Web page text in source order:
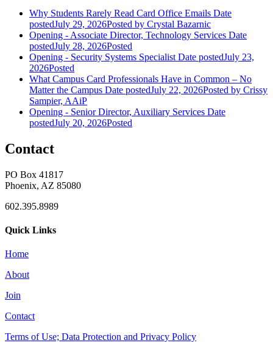
Why Students Rarely Read Card Office Emails Date
postedJuly 29, 2026Posted by Crystal Bazarnic
Opening - Associate Director, Technology Services Date
postedJuly 28, 2026Posted
Opening - Security Systems Specialist Date postedJuly 23,
2026Posted
What Campus Card Professionals Have in Common – No
Matter the Campus Date postedJuly 22, 2026Posted by Crissy
Sampier, AAiP
Opening - Senior Director, Auxiliary Services Date
postedJuly 20, 2026Posted
Contact
PO Box 41817
Phoenix, AZ 85080
602.395.8989
Quick Links
Home
About
Join
Contact
Terms of Use; Data Protection and Privacy Policy